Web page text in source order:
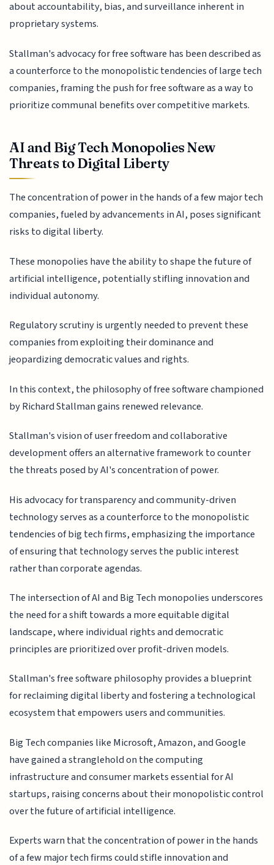
about accountability, bias, and surveillance inherent in
proprietary systems.
Stallman's advocacy for free software has been described as
a counterforce to the monopolistic tendencies of large tech
companies, framing the push for free software as a way to
prioritize communal benefits over competitive markets.
AI and Big Tech Monopolies New
Threats to Digital Liberty
The concentration of power in the hands of a few major tech
companies, fueled by advancements in AI, poses significant
risks to digital liberty.
These monopolies have the ability to shape the future of
artificial intelligence, potentially stifling innovation and
individual autonomy.
Regulatory scrutiny is urgently needed to prevent these
companies from exploiting their dominance and
jeopardizing democratic values and rights.
In this context, the philosophy of free software championed
by Richard Stallman gains renewed relevance.
Stallman's vision of user freedom and collaborative
development offers an alternative framework to counter
the threats posed by AI's concentration of power.
His advocacy for transparency and community-driven
technology serves as a counterforce to the monopolistic
tendencies of big tech firms, emphasizing the importance
of ensuring that technology serves the public interest
rather than corporate agendas.
The intersection of AI and Big Tech monopolies underscores
the need for a shift towards a more equitable digital
landscape, where individual rights and democratic
principles are prioritized over profit-driven models.
Stallman's free software philosophy provides a blueprint
for reclaiming digital liberty and fostering a technological
ecosystem that empowers users and communities.
Big Tech companies like Microsoft, Amazon, and Google
have gained a stranglehold on the computing
infrastructure and consumer markets essential for AI
startups, raising concerns about their monopolistic control
over the future of artificial intelligence.
Experts warn that the concentration of power in the hands
of a few major tech firms could stifle innovation and